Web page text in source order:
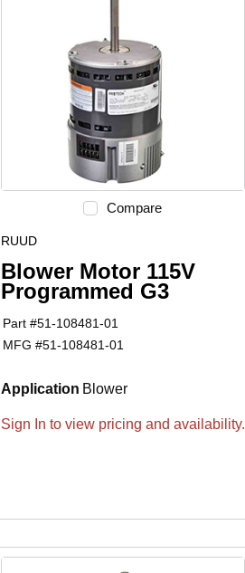
Compare
RUUD
Blower Motor 115V
Programmed G3
Part #51-108481-01
MFG #51-108481-01
Application Blower
Sign In to view pricing and availability.